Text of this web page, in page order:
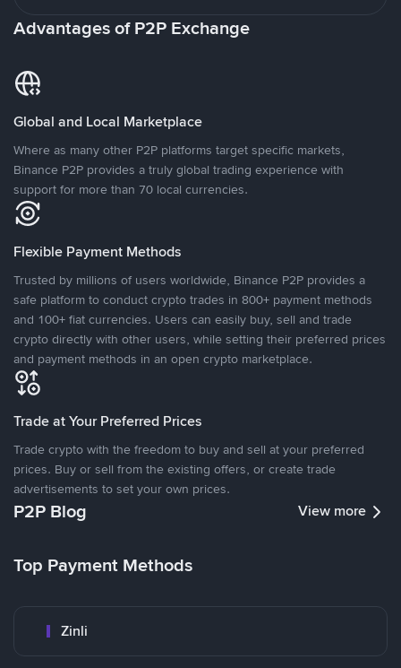
Advantages of P2P Exchange
Global and Local Marketplace
Where as many other P2P platforms target specific markets,
Binance P2P provides a truly global trading experience with
support for more than 70 local currencies.
Flexible Payment Methods
Trusted by millions of users worldwide, Binance P2P provides a
safe platform to conduct crypto trades in 800+ payment methods
and 100+ fiat currencies. Users can easily buy, sell and trade
crypto directly with other users, while setting their preferred prices
and payment methods in an open crypto marketplace.
Trade at Your Preferred Prices
Trade crypto with the freedom to buy and sell at your preferred
prices. Buy or sell from the existing offers, or create trade
advertisements to set your own prices.
P2P Blog View more
Top Payment Methods
Zinli